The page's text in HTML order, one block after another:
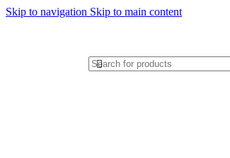
Skip to navigation Skip to main content